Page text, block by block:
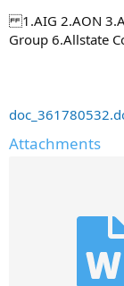
1.AIG 2.AON
Group 6.Allstate
Attachments